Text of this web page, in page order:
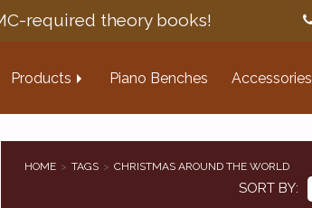
required theory books!
Products Piano Benches Accessories
HOME TAGS CHRISTMAS AROUND THE WORLD
SORT BY